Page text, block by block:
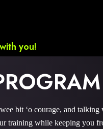
you!
bit ‘o courage, and
training while keeping you